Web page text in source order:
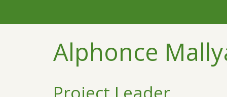
Alphonce
Project Leader